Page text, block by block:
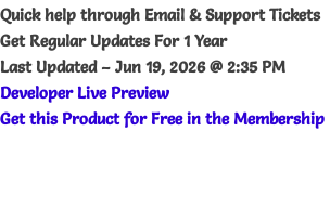
Quick help through Email & Support Tickets
Get Regular Updates For 1 Year
Last Updated – Jun 19, 2026 @ 2:35 PM
Developer Live Preview
Get this Product for Free in the Membership